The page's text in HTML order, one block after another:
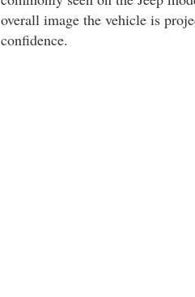
overall image the vehicle is
confidence.